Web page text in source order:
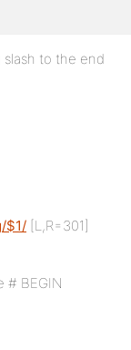
to the end
$1/ [L,R=301]
# BEGIN